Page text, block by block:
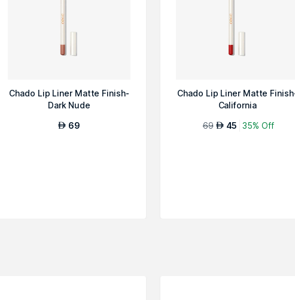
Chado Lip Liner Matte Finish-
Dark Nude
AED 69
Chado Lip Liner Matte
California
69 AED 45 35% Off